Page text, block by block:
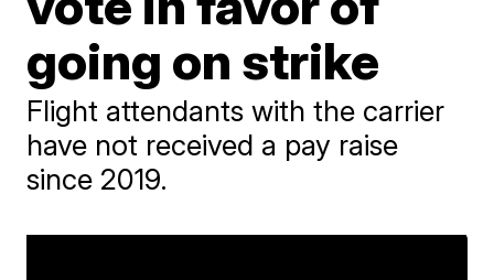
going on strike
Flight attendants with the carrier
have not received a pay raise
since 2019.